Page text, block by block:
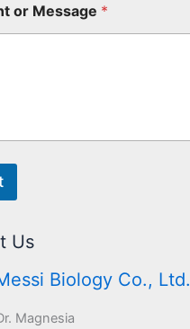
or Message *
Us
Biology Co., Ltd.
Magnesia